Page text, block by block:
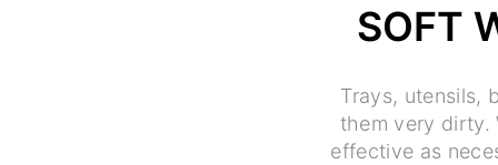
SOFT
Trays, utensils,
them very dirty.
effective as